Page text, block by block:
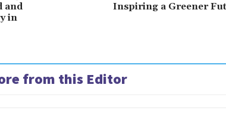
and
in
Inspiring a Greener
from this Editor